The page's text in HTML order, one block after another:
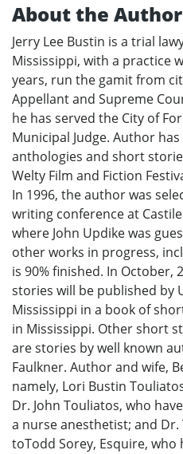
About the Author
Jerry Lee Bustin is a trial
Mississippi, with a practice
years, run the gamit from
Appellant and Supreme
he has served the City of
Municipal Judge. Author
anthologies and short
Welty Film and Fiction
In 1996, the author was
writing conference at
where John Updike was
other works in progress,
is 90% finished. In
stories will be published by
Mississippi in a book of
in Mississippi. Other short
are stories by well known
Faulkner. Author and wife,
namely, Lori Bustin
Dr. John Touliatos, who
a nurse anesthetist; and
toTodd Sorey, Esquire, who